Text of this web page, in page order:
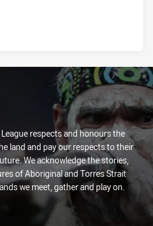
respects and honours the
land and pay our respects to their
We acknowledge the stories,
of Aboriginal and Torres Strait
we meet, gather and play on.